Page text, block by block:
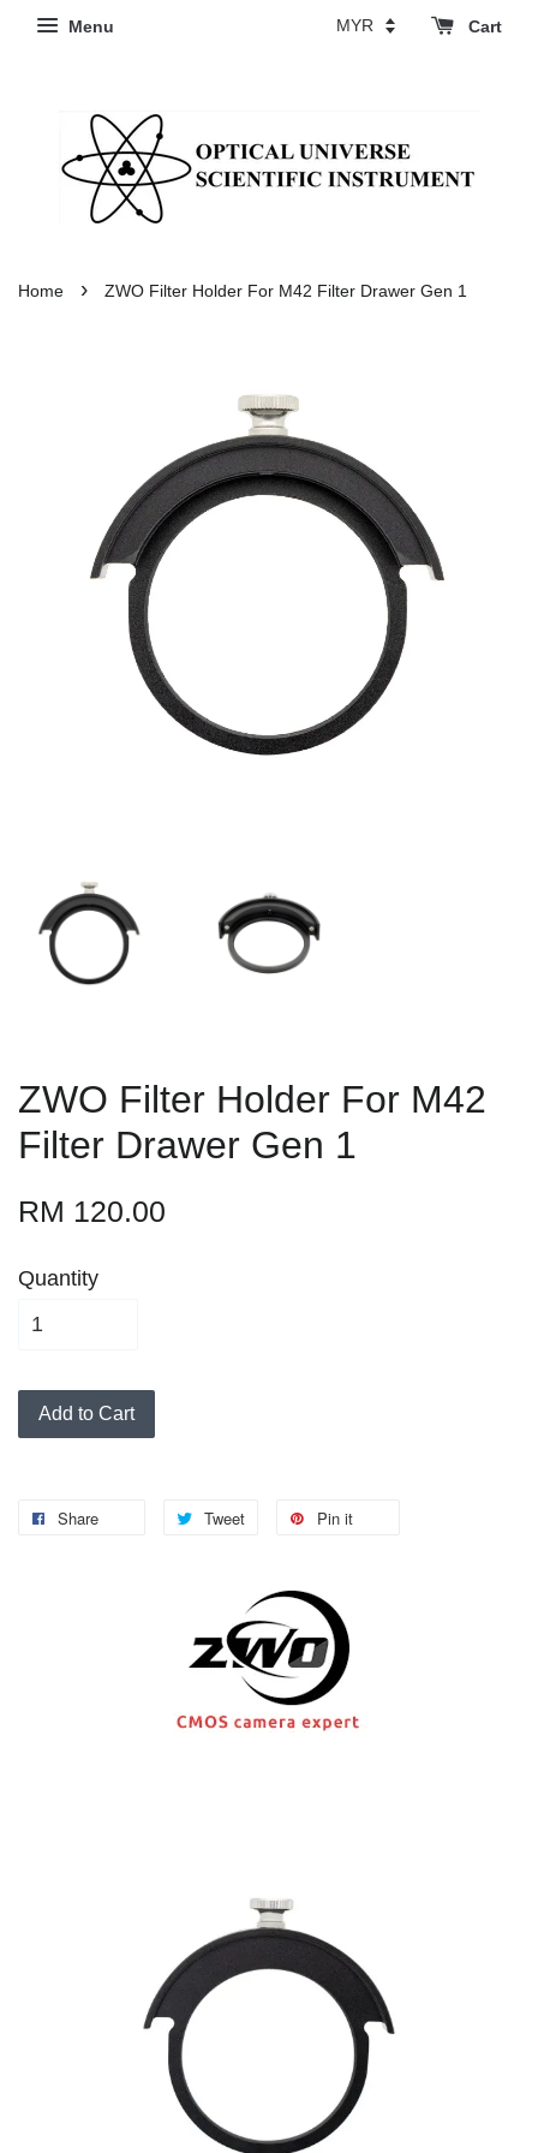
Menu Cart
Home › ZWO Filter Holder For M42 Filter Drawer Gen 1
ZWO Filter Holder For M42
Filter Drawer Gen 1
RM 120.00
Quantity
Add to Cart
Share Tweet Pin it